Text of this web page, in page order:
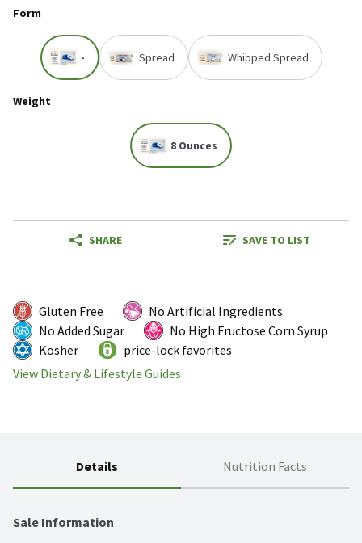
Form
- Spread Whipped Spread
Weight
8 Ounces
SHARE SAVE TO LIST
Gluten Free
No Artificial Ingredients
No Added Sugar
No High Fructose Corn Syrup
Kosher
price-lock favorites
View Dietary & Lifestyle Guides
Details Nutrition Facts
Sale Information